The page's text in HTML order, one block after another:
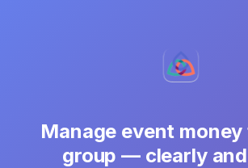
Manage event
group — clearly